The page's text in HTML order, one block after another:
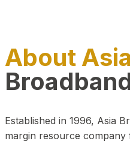
About Asia
Established in 1996, Asia
margin resource